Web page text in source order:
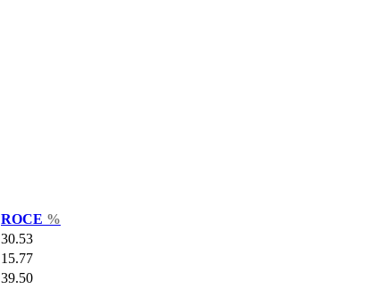
ROCE %
30.53
15.77
39.50